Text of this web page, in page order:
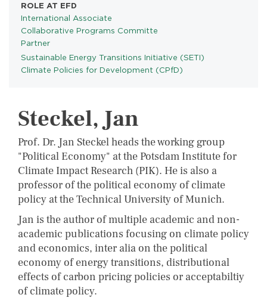
ROLE AT EFD
International Associate
Collaborative Programs Committe
Partner
PROGRAMS
Sustainable Energy Transitions Initiative (SETI)
Climate Policies for Development (CPfD)
Steckel, Jan
Prof. Dr. Jan Steckel heads the working group
"Political Economy" at the Potsdam Institute for
Climate Impact Research (PIK). He is also a
professor of the political economy of climate
policy at the Technical University of Munich.
Jan is the author of multiple academic and non-
academic publications focusing on climate policy
and economics, inter alia on the political
economy of energy transitions, distributional
effects of carbon pricing policies or acceptabiltiy
of climate policy.